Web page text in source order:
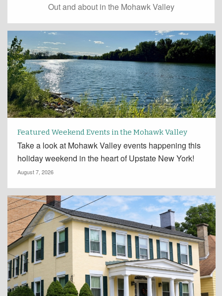
Out and about in the Mohawk Valley
Featured Weekend Events in the Mohawk Valley
Take a look at Mohawk Valley events happening this
holiday weekend in the heart of Upstate New York!
August 7, 2026